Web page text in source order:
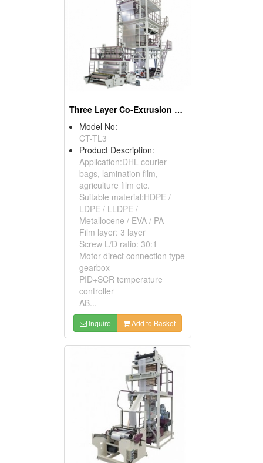
Three Layer Co-Extrusion Blown Film Machine
Model No:
CT-TL3
Product Description:
Application:DHL courier
bags, lamination film,
agriculture film etc.
Suitable material:HDPE /
LDPE / LLDPE /
Metallocene / EVA / PA
Film layer: 3 layer
Screw L/D ratio: 30:1
Motor direct connection type
gearbox
PID+SCR temperature
controller
AB...
Inquire Add to Basket